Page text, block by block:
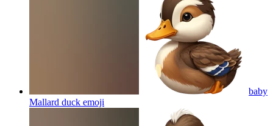
baby
Mallard duck emoji